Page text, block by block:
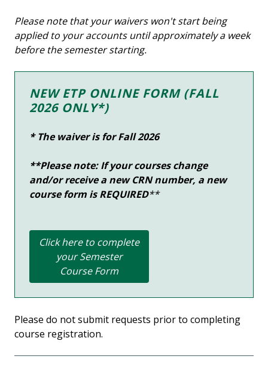
Please note that your waivers won't start being
applied to your accounts until approximately a week
before the semester starting.
NEW ETP ONLINE FORM (FALL
2026 ONLY*)
* The waiver is for Fall2026
**Please note: If your courses change
and/or receive a new CRN number, a new
course form isREQUIRED**
Click here to complete
your Semester
Course Form
Please do not submit requests prior to completing
course registration.